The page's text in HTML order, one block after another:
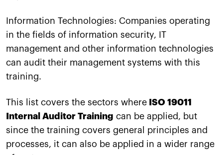
Information Technologies: Companies operating
in the fields of information security, IT
management and other information technologies
can audit their management systems with this
training.
This list covers the sectors where ISO 19011
Internal Auditor Training can be applied, but
since the training covers general principles and
processes, it can also be applied in a wider range